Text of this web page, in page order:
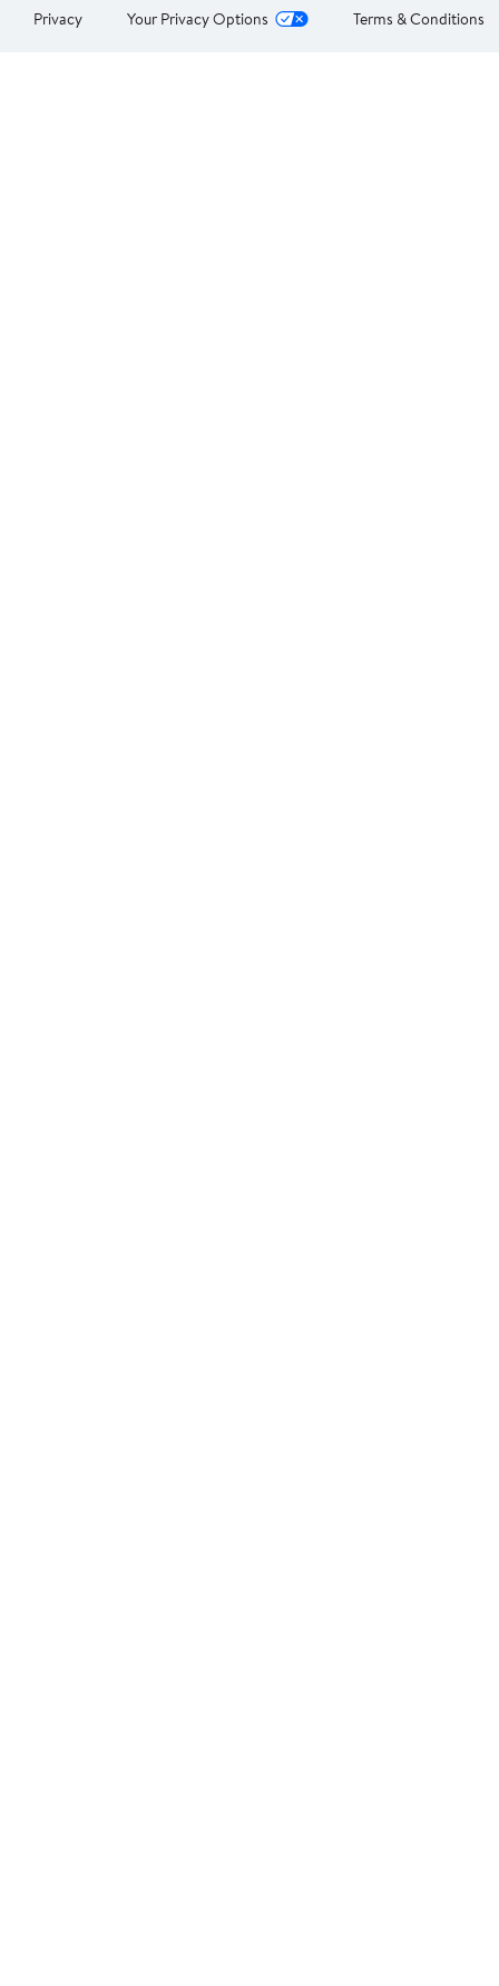
Privacy Your Privacy Options Terms & Conditions